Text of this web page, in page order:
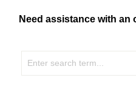
Need assistance with an